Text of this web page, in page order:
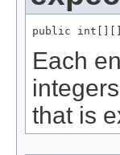
public int[][]
Each
that is